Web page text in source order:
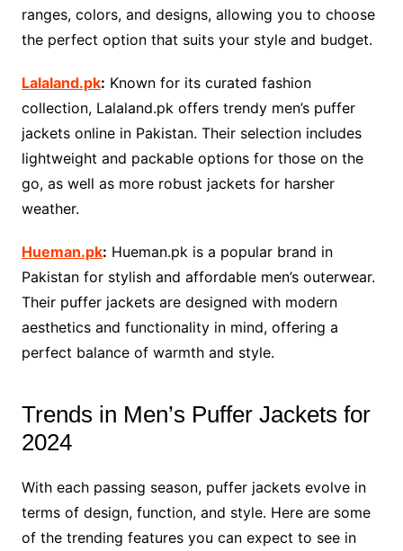
ranges, colors, and designs, allowing you to choose
the perfect option that suits your style and budget.
Lalaland.pk: Known for its curated fashion
collection, Lalaland.pk offers trendy men’s puffer
jackets online in Pakistan. Their selection includes
lightweight and packable options for those on the
go, as well as more robust jackets for harsher
weather.
Hueman.pk: Hueman.pk is a popular brand in
Pakistan for stylish and affordable men’s outerwear.
Their puffer jackets are designed with modern
aesthetics and functionality in mind, offering a
perfect balance of warmth and style.
Trends in Men’s Puffer Jackets for
2024
With each passing season, puffer jackets evolve in
terms of design, function, and style. Here are some
of the trending features you can expect to see in